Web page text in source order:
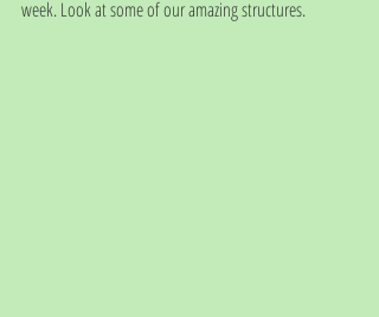
week. Look at some of our amazing structures.